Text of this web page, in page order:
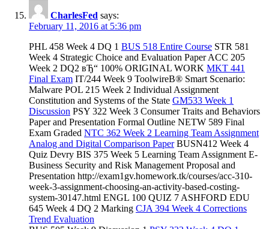
CharlesFed says:
February 11, 2016 at 5:36 pm
PHL 458 Week 4 DQ 1 BUS 518 Entire Course STR 581
Week 4 Strategic Choice and Evaluation Paper ACC 205
Week 2 DQ2 вЂ“ 100% ORIGINAL WORK MKT 441
Final Exam IT/244 Week 9 ToolwireВ® Smart Scenario:
Malware POL 215 Week 2 Individual Assignment
Constitution and Systems of the State GM533 Week 1
Discussion PSY 322 Week 3 Consumer Traits and Behaviors
Paper and Presentation Formal Outline NETW 589 Final
Exam Graded NTC 362 Week 2 Learning Team Assignment
Analog and Digital Comparison PaperBUSN412 Week 4
Quiz Devry BIS 375 Week 5 Learning Team Assignment E-
Business Security and Risk Management Proposal and
Presentation http://exam1gv.homework.tk/courses/acc-310-
week-3-assignment-choosing-an-activity-based-costing-
system-30147.html ENGL 100 QUIZ 7 ASHFORD EDU
645 Week 4 DQ 2 Marking CJA 394 Week 4 Corrections
Trend Evaluation